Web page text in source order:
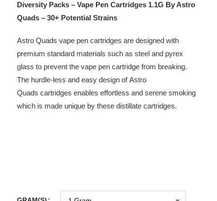
Diversity Packs – Vape Pen Cartridges 1.1G By Astro
Quads – 30+ Potential Strains
Astro Quads vape pen cartridges are designed with
premium standard materials such as steel and pyrex
glass to prevent the vape pen cartridge from breaking.
The hurdle-less and easy design of Astro
Quads cartridges enables effortless and serene smoking
which is made unique by these distillate cartridges.